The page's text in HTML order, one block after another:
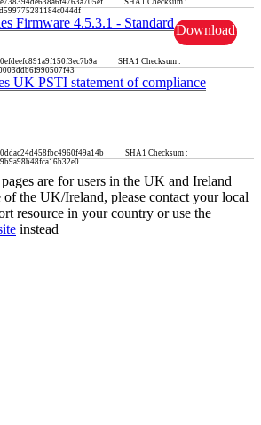
Firmware 4.5.3.1 - StandardDownload
SHA1 Checksum :
UK PSTI statement of compliance
SHA1 Checksum :
are for users in the UK and Ireland
of the UK/Ireland, please contact your local
resource in your country or use the
instead